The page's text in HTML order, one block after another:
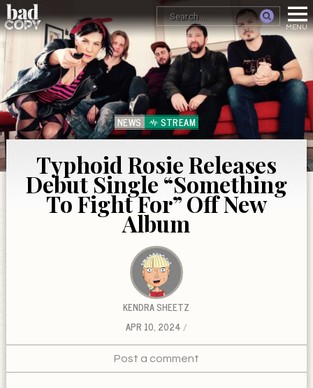
NEWS STREAM
Typhoid Rosie Releases
Debut Single “Something
To Fight For” Off New
Album
KENDRA SHEETZ
APR 10, 2024
Post a comment